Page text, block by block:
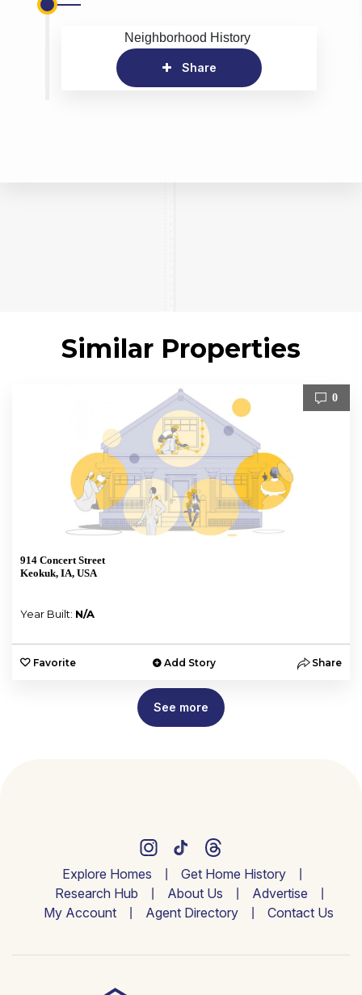
Neighborhood History
Share
Similar Properties
0
914 Concert Street
Keokuk, IA, USA
Year Built: N/A
Favorite Add Story Share
See more
Explore Homes
Get Home History
Research Hub
About Us
Advertise
My Account
Agent Directory Contact Us